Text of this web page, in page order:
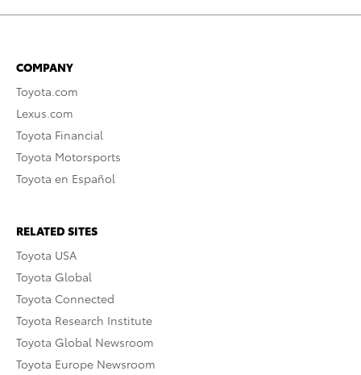
COMPANY
Toyota.com
Lexus.com
Toyota Financial
Toyota Motorsports
Toyota en Español
RELATED SITES
Toyota USA
Toyota Global
Toyota Connected
Toyota Research Institute
Toyota Global Newsroom
Toyota Europe Newsroom